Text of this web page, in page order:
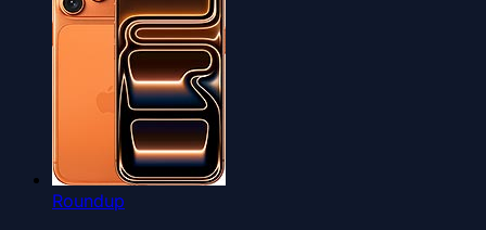
Roundup